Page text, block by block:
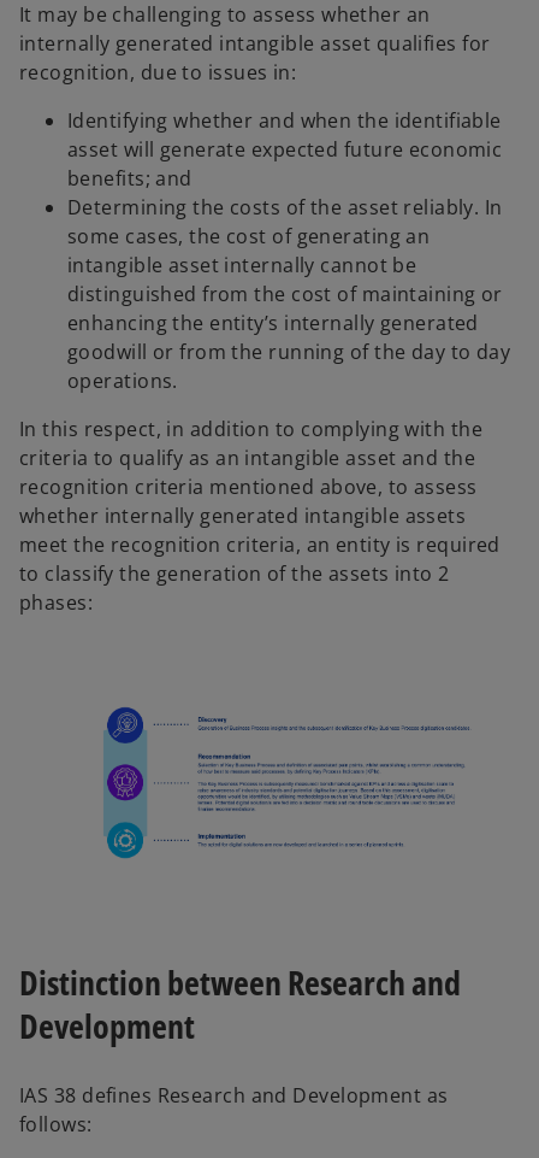
It may be challenging to assess whether an
internally generated intangible asset qualifies for
recognition, due to issues in:
Identifying whether and when the identifiable
asset will generate expected future economic
benefits; and
Determining the costs of the asset reliably. In
some cases, the cost of generating an
intangible asset internally cannot be
distinguished from the cost of maintaining or
enhancing the entity’s internally generated
goodwill or from the running of the day to day
operations.
In this respect, in addition to complying with the
criteria to qualify as an intangible asset and the
recognition criteria mentioned above, to assess
whether internally generated intangible assets
meet the recognition criteria, an entity is required
to classify the generation of the assets into 2
phases:
Distinction between Research and
Development
IAS 38 defines Research and Development as
follows: